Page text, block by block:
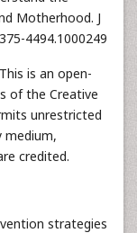
Motherhood. J
4494.1000249
is an open-
of the Creative
unrestricted
medium,
credited.
strategies